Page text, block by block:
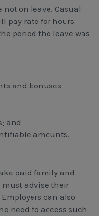
not on leave. Casual
pay rate for hours
period the leave was
and bonuses
and
amounts.
paid family and
must advise their
can also
need to access such